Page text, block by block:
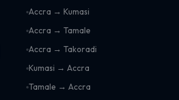
Accra → Kumasi
Accra → Tamale
Accra → Takoradi
Kumasi → Accra
Tamale → Accra